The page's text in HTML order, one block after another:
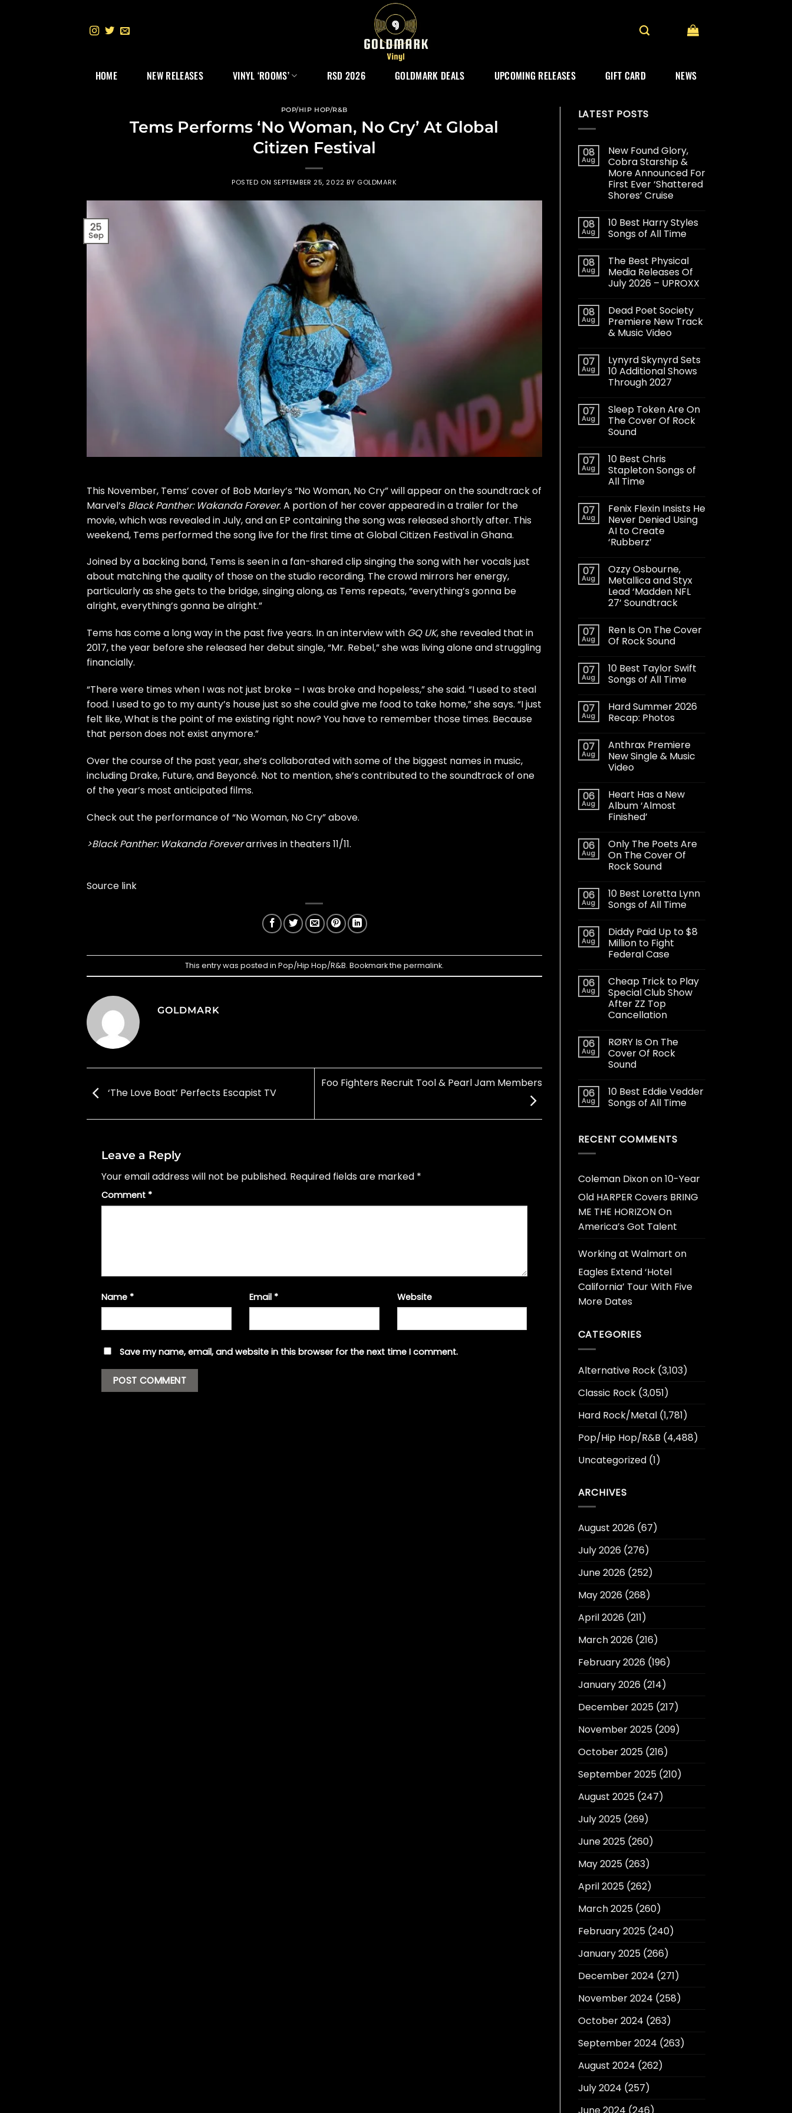
HOME NEW RELEASES VINYL ‘ROOMS’ RSD 2026 GOLDMARK DEALS UPCOMING RELEASES GIFT CARD NEWS
POP/HIP HOP/R&B
Tems Performs ‘No Woman, No Cry’ At Global
Citizen Festival
POSTED ON SEPTEMBER 25, 2022 BY GOLDMARK
25
Sep
This November, Tems’ cover of Bob Marley’s “No Woman, No Cry” will appear on the soundtrack of
Marvel’s Black Panther: Wakanda Forever. A portion of her cover appeared in a trailer for the
movie, which was revealed in July, and an EP containing the song was released shortly after. This
weekend, Tems performed the song live for the first time at Global Citizen Festival in Ghana.
Joined by a backing band, Tems is seen in a fan-shared clip singing the song with her vocals just
about matching the quality of those on the studio recording. The crowd mirrors her energy,
particularly as she gets to the bridge, singing along, as Tems repeats, “everything’s gonna be
alright, everything’s gonna be alright.”
Tems has come a long way in the past five years. In an interview with GQ UK, she revealed that in
2017, the year before she released her debut single, “Mr. Rebel,” she was living alone and struggling
financially.
“There were times when I was not just broke – I was broke and hopeless,” she said. “I used to steal
food. I used to go to my aunty’s house just so she could give me food to take home,” she says. “I just
felt like, What is the point of me existing right now? You have to remember those times. Because
that person does not exist anymore.”
Over the course of the past year, she’s collaborated with some of the biggest names in music,
including Drake, Future, and Beyoncé. Not to mention, she’s contributed to the soundtrack of one
of the year’s most anticipated films.
Check out the performance of “No Woman, No Cry” above.
>Black Panther: Wakanda Foreverarrives in theaters 11/11.
Source link
This entry was posted in Pop/Hip Hop/R&B. Bookmark the permalink.
GOLDMARK
‘The Love Boat’ Perfects Escapist TV
Foo Fighters Recruit Tool & Pearl Jam Members
Leave a Reply
Your email address will not be published. Required fields are marked *
Comment *
Name * Email * Website
Save my name, email, and website in this browser for the next time I comment.
LATEST POSTS
08
Aug
New Found Glory,
Cobra Starship &
More Announced For
First Ever ‘Shattered
Shores’ Cruise
08
Aug
10 Best Harry Styles
Songs of All Time
08
Aug
The Best Physical
Media Releases Of
July 2026 – UPROXX
08
Aug
Dead Poet Society
Premiere New Track
& Music Video
07
Aug
Lynyrd Skynyrd Sets
10 Additional Shows
Through 2027
07
Aug
Sleep Token Are On
The Cover Of Rock
Sound
07
Aug
10 Best Chris
Stapleton Songs of
All Time
07
Aug
Fenix Flexin Insists He
Never Denied Using
AI to Create
‘Rubberz’
07
Aug
Ozzy Osbourne,
Metallica and Styx
Lead ‘Madden NFL
27’ Soundtrack
07
Aug
Ren Is On The Cover
Of Rock Sound
07
Aug
10 Best Taylor Swift
Songs of All Time
07
Aug
Hard Summer 2026
Recap: Photos
07
Aug
Anthrax Premiere
New Single & Music
Video
06
Aug
Heart Has a New
Album ‘Almost
Finished’
06
Aug
Only The Poets Are
On The Cover Of
Rock Sound
06
Aug
10 Best Loretta Lynn
Songs of All Time
06
Aug
Diddy Paid Up to $8
Million to Fight
Federal Case
06
Aug
Cheap Trick to Play
Special Club Show
After ZZ Top
Cancellation
06
Aug
RØRY Is On The
Cover Of Rock
Sound
06
Aug
10 Best Eddie Vedder
Songs of All Time
RECENT COMMENTS
Coleman Dixonon10-Year
Old HARPER Covers BRING
ME THE HORIZON On
America’s Got Talent
Working at Walmart on
Eagles Extend ‘Hotel
California’ Tour With Five
More Dates
CATEGORIES
Alternative Rock(3,103)
Classic Rock(3,051)
Hard Rock/Metal(1,781)
Pop/Hip Hop/R&B (4,488)
Uncategorized(1)
ARCHIVES
August 2026(67)
July 2026(276)
June 2026(252)
May 2026(268)
April 2026(211)
March 2026(216)
February 2026(196)
January 2026(214)
December 2025(217)
November 2025(209)
October 2025(216)
September 2025(210)
August 2025(247)
July 2025(269)
June 2025(260)
May 2025(263)
April 2025(262)
March 2025(260)
February 2025(240)
January 2025(266)
December 2024 (271)
November 2024 (258)
October 2024 (263)
September 2024 (263)
August 2024 (262)
July 2024 (257)